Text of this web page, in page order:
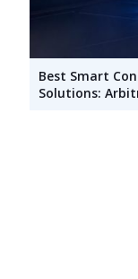
Best Smart
Solutions: